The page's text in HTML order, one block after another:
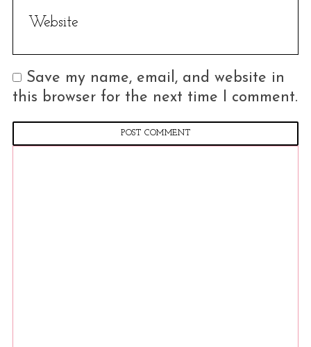
Save my name, email, and website in
this browser for the next time I comment.